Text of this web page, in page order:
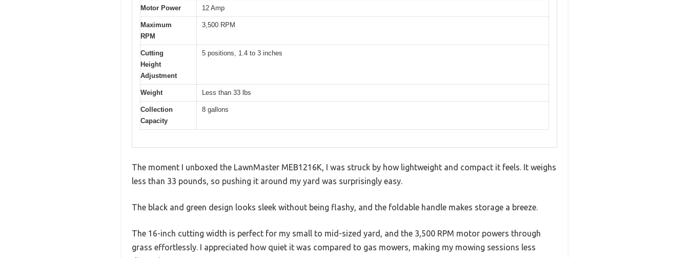
Motor Power 12 Amp
Maximum
RPM
3,500 RPM
Cutting
Height
Adjustment
5 positions, 1.4 to 3 inches
Weight Less than 33 lbs
Collection
Capacity
8 gallons
The moment I unboxed the LawnMaster MEB1216K, I was struck by how lightweight and compact it feels. It weighs
less than 33 pounds, so pushing it around my yard was surprisingly easy.
The black and green design looks sleek without being flashy, and the foldable handle makes storage a breeze.
The 16-inch cutting width is perfect for my small to mid-sized yard, and the 3,500 RPM motor powers through
grass effortlessly. I appreciated how quiet it was compared to gas mowers, making my mowing sessions less